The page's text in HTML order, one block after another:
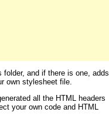
and if there is one, adds
own stylesheet file.
all the HTML headers
your own code and HTML